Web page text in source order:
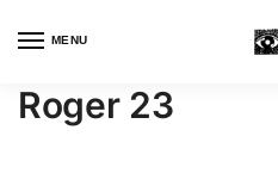
MENU
Roger 23